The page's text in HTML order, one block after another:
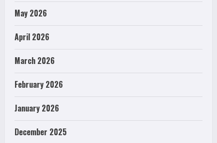
May 2026
April 2026
March 2026
February 2026
January 2026
December 2025